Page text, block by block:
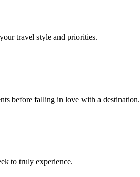
travel style and priorities.
before falling in love with a destination.
to truly experience.